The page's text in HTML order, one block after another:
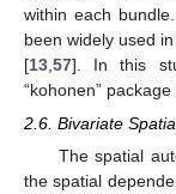
within each
been widely used
[13 57]. In this
“kohonen”
2.6. Bivariate
The spatial
the spatial